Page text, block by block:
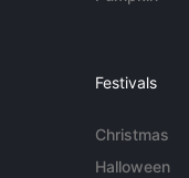
Festivals
Christmas
Halloween